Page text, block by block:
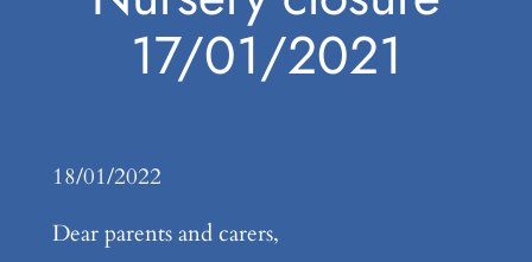
17/01/2021
18/01/2022
Dear parents and carers,